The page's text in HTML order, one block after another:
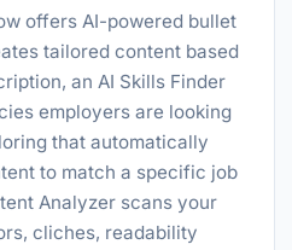
offers AI-powered bullet
tailored content based
an AI Skills Finder
employers are looking
that automatically
to match a specific job
Analyzer scans your
cliches, readability